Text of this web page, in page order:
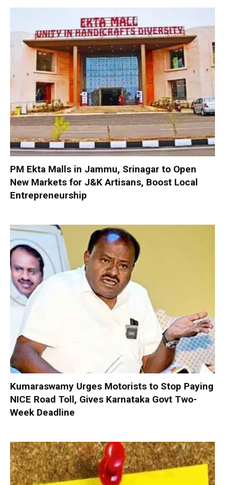
PM Ekta Malls in Jammu, Srinagar to Open
New Markets for J&K Artisans, Boost Local
Entrepreneurship
Kumaraswamy Urges Motorists to Stop Paying
NICE Road Toll, Gives Karnataka Govt Two-
Week Deadline